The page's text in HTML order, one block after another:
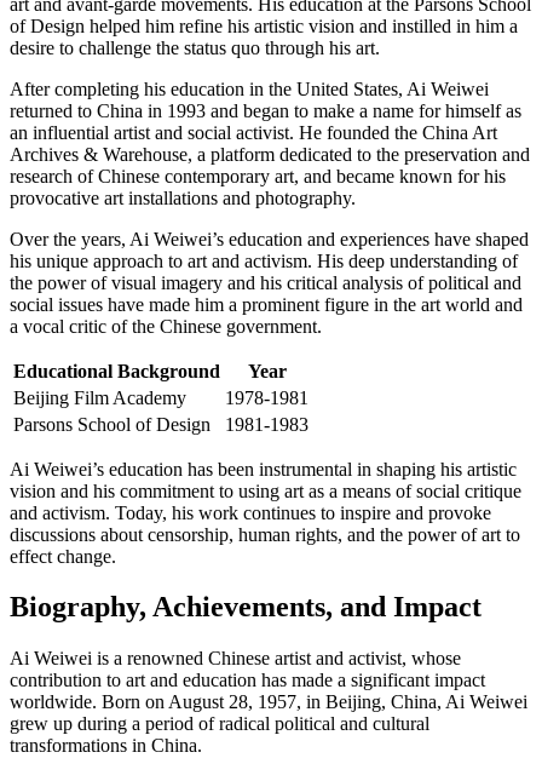
of Design helped him refine his artistic vision and instilled in him a
desire to challenge the status quo through his art.
After completing his education in the United States, Ai Weiwei
returned to China in 1993 and began to make a name for himself as
an influential artist and social activist. He founded the China Art
Archives & Warehouse, a platform dedicated to the preservation and
research of Chinese contemporary art, and became known for his
provocative art installations and photography.
Over the years, Ai Weiwei’s education and experiences have shaped
his unique approach to art and activism. His deep understanding of
the power of visual imagery and his critical analysis of political and
social issues have made him a prominent figure in the art world and
a vocal critic of the Chinese government.
Educational Background
Year
Beijing Film Academy
1978-1981
Parsons School of Design
1981-1983
Ai Weiwei’s education has been instrumental in shaping his artistic
vision and his commitment to using art as a means of social critique
and activism. Today, his work continues to inspire and provoke
discussions about censorship, human rights, and the power of art to
effect change.
Biography, Achievements, and Impact
Ai Weiwei is a renowned Chinese artist and activist, whose
contribution to art and education has made a significant impact
worldwide. Born on August 28, 1957, in Beijing, China, Ai Weiwei
grew up during a period of radical political and cultural
transformations in China.